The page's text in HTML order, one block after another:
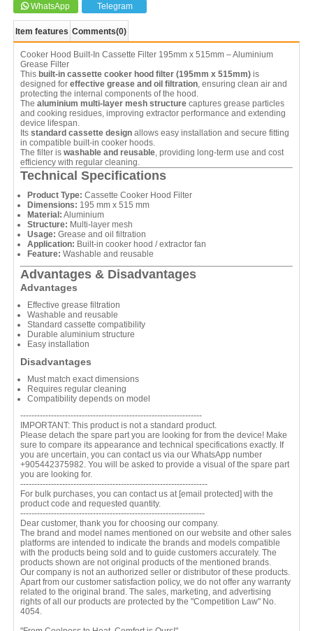
WhatsApp Telegram
Item features Comments(0)
Cooker Hood Built-In Cassette Filter 195mm x 515mm – Aluminium
Grease Filter
This built-in cassette cooker hood filter (195mm x 515mm)is
designed for effective grease and oil filtration, ensuring clean air and
protecting the internal components of the hood.
The aluminium multi-layer mesh structurecaptures grease particles
and cooking residues, improving extractor performance and extending
device lifespan.
Its standard cassette designallows easy installation and secure fitting
in compatible built-in cooker hoods.
The filter is washable and reusable, providing long-term use and cost
efficiency with regular cleaning.
Technical Specifications
Product Type: Cassette Cooker Hood Filter
Dimensions: 195 mm x 515 mm
Material: Aluminium
Structure: Multi-layer mesh
Usage: Grease and oil filtration
Application: Built-in cooker hood / extractor fan
Feature: Washable and reusable
Advantages & Disadvantages
Advantages
Effective grease filtration
Washable and reusable
Standard cassette compatibility
Durable aluminium structure
Easy installation
Disadvantages
Must match exact dimensions
Requires regular cleaning
Compatibility depends on model
-----------------------------------------------------------------
IMPORTANT: This product is not a standard product.
Please detach the spare part you are looking for from the device! Make
sure to compare its appearance and technical specifications exactly. If
you are uncertain, you can contact us via our WhatsApp number
+905442375982. You will be asked to provide a visual of the spare part
you are looking for.
-------------------------------------------------------------------
For bulk purchases, you can contact us at [email protected]with the
product code and requested quantity.
------------------------------------------------------------------
Dear customer, thank you for choosing our company.
The brand and model names mentioned on our website and other sales
platforms are intended to indicate the brands and models compatible
with the products being sold and to guide customers accurately. The
products shown are not original products of the mentioned brands.
Our company is not an authorized seller or distributor of these products.
Apart from our customer satisfaction policy, we do not offer any warranty
related to the original brand. The sales, marketing, and advertising
rights of all our products are protected by the "Competition Law" No.
4054.